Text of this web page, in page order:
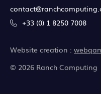
+33 (0) 1 8250 7008
Website creation :
© 2026 Ranch Computing